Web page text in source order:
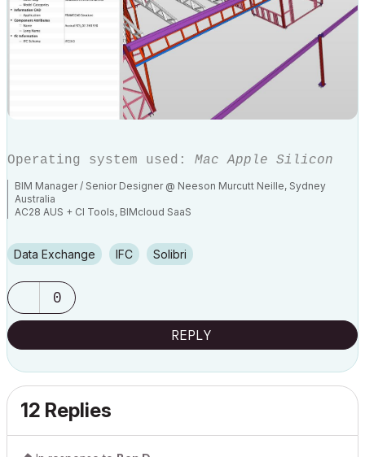
Operating system used: Mac Apple Silicon
BIM Manager / Senior Designer @ Neeson Murcutt Neille, Sydney
Australia
AC28 AUS + CI Tools, BIMcloud SaaS
PC CPU: Ryzen 9 7950X GPU:RTX4080 RAM:64GB OS:Win11
Data Exchange IFC Solibri
0
REPLY
12 Replies